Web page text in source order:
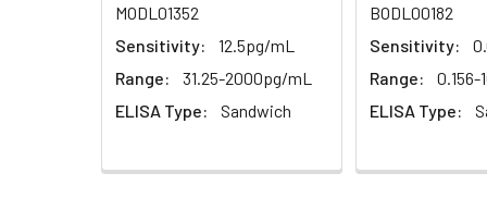
Sample
Serum (n=5)
EDTA plasma
MODL01352
Sensitivity:
12.5pg/mL
Range:
31.25-2000pg/mL
ELISA Type:
Sandwich
BODL00182
Sensitivity:
Range:
0.156-
ELISA Type: